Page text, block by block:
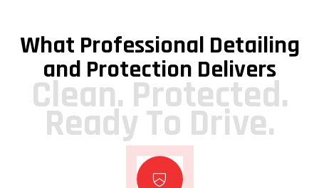
What Professional Detailing
and Protection Delivers
Clean. Protected.
Ready To Drive.